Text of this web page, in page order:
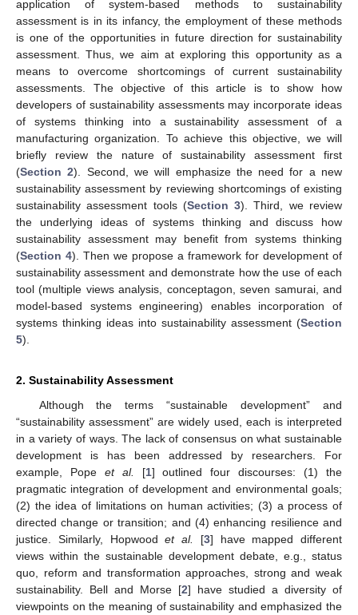
application of system-based methods to sustainability
assessment is in its infancy, the employment of these methods
is one of the opportunities in future direction for sustainability
assessment. Thus, we aim at exploring this opportunity as a
means to overcome shortcomings of current sustainability
assessments. The objective of this article is to show how
developers of sustainability assessments may incorporate ideas
of systems thinking into a sustainability assessment of a
manufacturing organization. To achieve this objective, we will
briefly review the nature of sustainability assessment first
(Section 2). Second, we will emphasize the need for a new
sustainability assessment by reviewing shortcomings of existing
sustainability assessment tools (Section 3). Third, we review
the underlying ideas of systems thinking and discuss how
sustainability assessment may benefit from systems thinking
(Section 4). Then we propose a framework for development of
sustainability assessment and demonstrate how the use of each
tool (multiple views analysis, conceptagon, seven samurai, and
model-based systems engineering) enables incorporation of
systems thinking ideas into sustainability assessment (Section
5).
2. Sustainability Assessment
Although the terms “sustainable development” and
“sustainability assessment” are widely used, each is interpreted
in a variety of ways. The lack of consensus on what sustainable
development is has been addressed by researchers. For
example, Pope et al. [1] outlined four discourses: (1) the
pragmatic integration of development and environmental goals;
(2) the idea of limitations on human activities; (3) a process of
directed change or transition; and (4) enhancing resilience and
justice. Similarly, Hopwoodet al. [3] have mapped different
views within the sustainable development debate, e.g., status
quo, reform and transformation approaches, strong and weak
sustainability. Bell and Morse [2] have studied a diversity of
viewpoints on the meaning of sustainability and emphasized the